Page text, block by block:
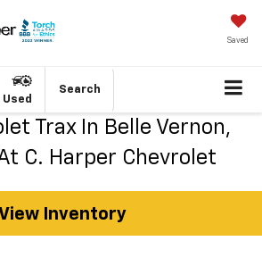
Saved
Used
Search
Trax In Belle Vernon,
C. Harper Chevrolet
Inventory